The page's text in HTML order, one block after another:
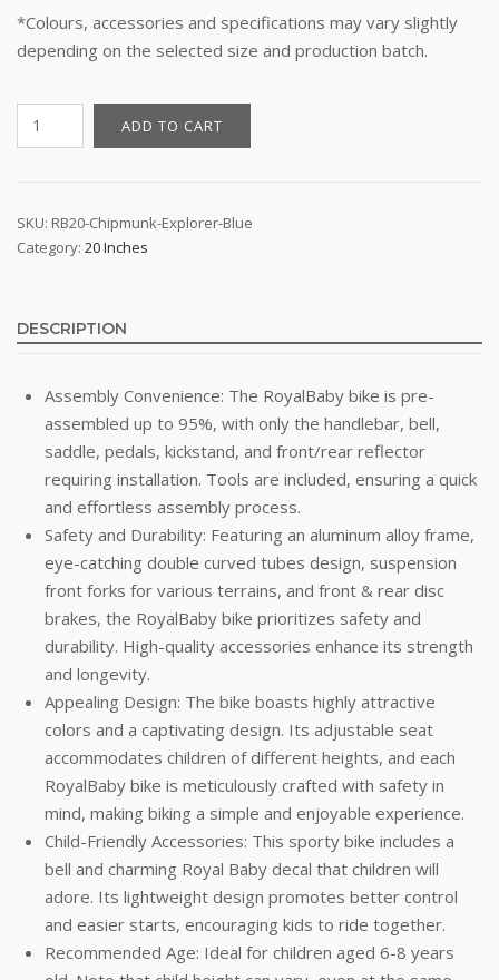
*Colours, accessories and specifications may vary slightly
depending on the selected size and production batch.
20"
Kid's
RoyalBaby
Chipmunk
quantity
ADD TO CART
SKU: RB20-Chipmunk-Explorer-Blue
Category: 20 Inches
DESCRIPTION
Assembly Convenience: The RoyalBaby bike is pre-
assembled up to 95%, with only the handlebar, bell,
saddle, pedals, kickstand, and front/rear reflector
requiring installation. Tools are included, ensuring a quick
and effortless assembly process.
Safety and Durability: Featuring an aluminum alloy frame,
eye-catching double curved tubes design, suspension
front forks for various terrains, and front & rear disc
brakes, the RoyalBaby bike prioritizes safety and
durability. High-quality accessories enhance its strength
and longevity.
Appealing Design: The bike boasts highly attractive
colors and a captivating design. Its adjustable seat
accommodates children of different heights, and each
RoyalBaby bike is meticulously crafted with safety in
mind, making biking a simple and enjoyable experience.
Child-Friendly Accessories: This sporty bike includes a
bell and charming Royal Baby decal that children will
adore. Its lightweight design promotes better control
and easier starts, encouraging kids to ride together.
Recommended Age: Ideal for children aged 6-8 years